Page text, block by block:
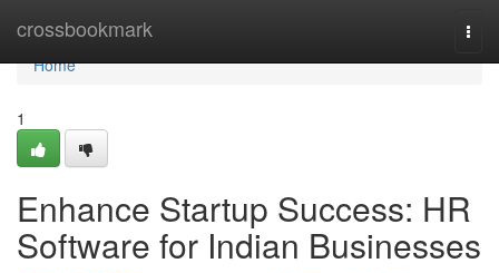
crossbookmark
Home
Home
1
Enhance Startup Success: HR
Software for Indian Businesses